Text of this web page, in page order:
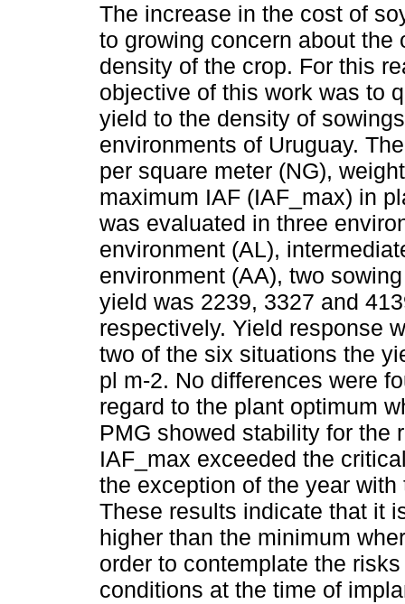
The increase in the cost of
to growing concern about the
density of the crop. For this
objective of this work was to
yield to the density of
environments of Uruguay.
per square meter (NG),
maximum IAF (IAF_max) in
was evaluated in three
environment (AL),
environment (AA), two
yield was 2239, 3327 and
respectively. Yield response
two of the six situations the
pl m-2. No differences were
regard to the plant optimum
PMG showed stability for the
IAF_max exceeded the
the exception of the year
These results indicate that it
higher than the minimum
order to contemplate the
conditions at the time of